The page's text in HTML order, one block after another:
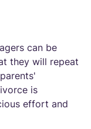
can be
they will repeat
is
effort and